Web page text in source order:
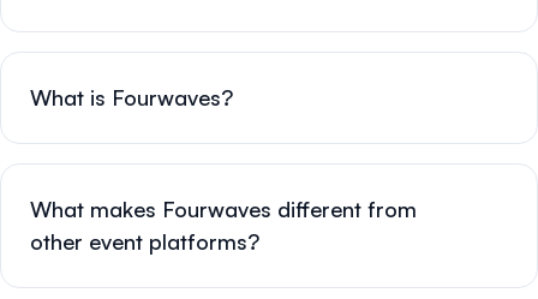
What is Fourwaves?
What makes Fourwaves different from
other event platforms?